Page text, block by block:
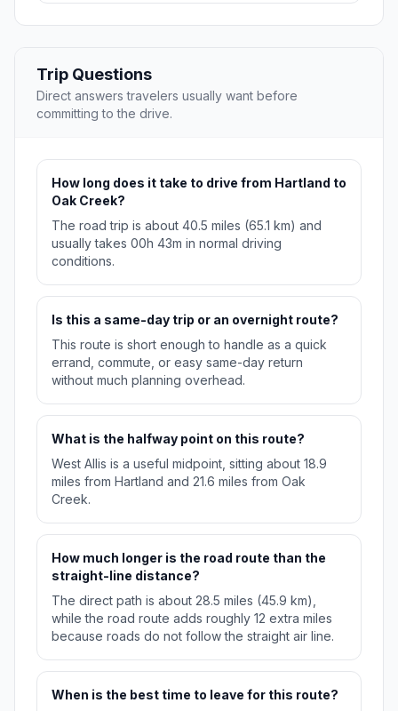
Trip Questions
Direct answers travelers usually want before
committing to the drive.
How long does it take to drive from Hartland to
Oak Creek?
The road trip is about 40.5 miles (65.1 km) and
usually takes 00h 43m in normal driving
conditions.
Is this a same-day trip or an overnight route?
This route is short enough to handle as a quick
errand, commute, or easy same-day return
without much planning overhead.
What is the halfway point on this route?
West Allis is a useful midpoint, sitting about 18.9
miles from Hartland and 21.6 miles from Oak
Creek.
How much longer is the road route than the
straight-line distance?
The direct path is about 28.5 miles (45.9 km),
while the road route adds roughly 12 extra miles
because roads do not follow the straight air line.
When is the best time to leave for this route?